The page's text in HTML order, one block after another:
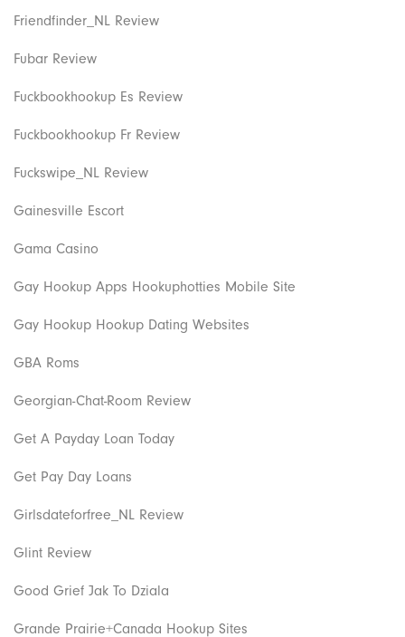
Friendfinder_NL Review
Fubar Review
Fuckbookhookup Es Review
Fuckbookhookup Fr Review
Fuckswipe_NL Review
Gainesville Escort
Gama Casino
Gay Hookup Apps Hookuphotties Mobile Site
Gay Hookup Hookup Dating Websites
GBA Roms
Georgian-Chat-Room Review
Get A Payday Loan Today
Get Pay Day Loans
Girlsdateforfree_NL Review
Glint Review
Good Grief Jak To Dziala
Grande Prairie+Canada Hookup Sites